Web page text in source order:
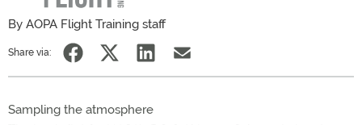
By AOPA Flight Training staff
Share via:
Sampling the atmosphere